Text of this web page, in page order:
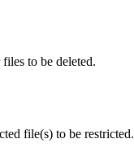
to be deleted.
file(s) to be restricted.